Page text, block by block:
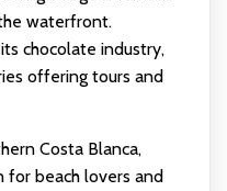
waterfront.
chocolate industry,
offering tours and
Costa Blanca,
for beach lovers and